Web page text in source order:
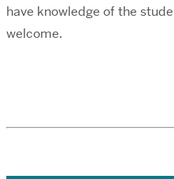
have knowledge of the
welcome.